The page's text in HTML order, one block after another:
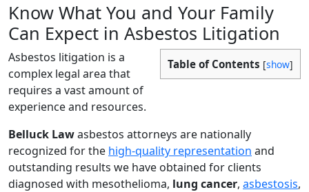
Know What You and Your Family
Can Expect in Asbestos Litigation
Table of Contents [show]
Asbestos litigation is a
complex legal area that
requires a vast amount of
experience and resources.
Belluck Lawasbestos attorneys are nationally
recognized for the high-quality representation and
outstanding results we have obtained for clients
diagnosed with mesothelioma, lung cancer, asbestosis,